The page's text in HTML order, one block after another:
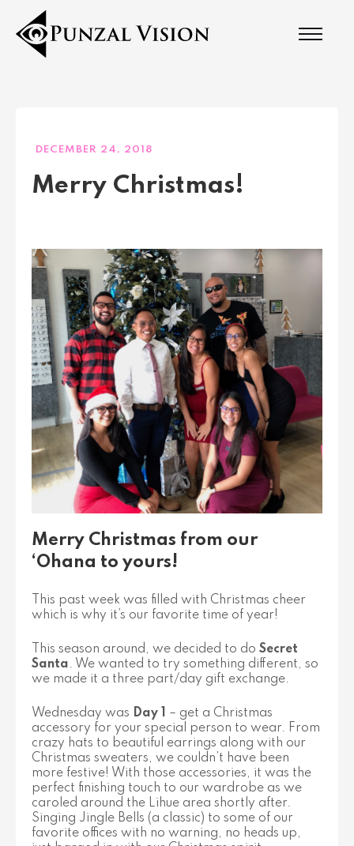
DECEMBER 24, 2018
Merry Christmas!
Merry Christmas from our
‘Ohana to yours!
This past week was filled with Christmas cheer
which is why it’s our favorite time of year!
This season around, we decided to do Secret
Santa. We wanted to try something different, so
we made it a three part/day gift exchange.
Wednesday was Day 1
– get a Christmas
accessory for your special person to wear. From
crazy hats to beautiful earrings along with our
Christmas sweaters, we couldn’t have been
more festive! With those accessories, it was the
perfect finishing touch to our wardrobe as we
caroled around the Lihue area shortly after.
Singing Jingle Bells (a classic) to some of our
favorite offices with no warning, no heads up,